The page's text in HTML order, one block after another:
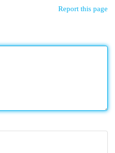
Report this page